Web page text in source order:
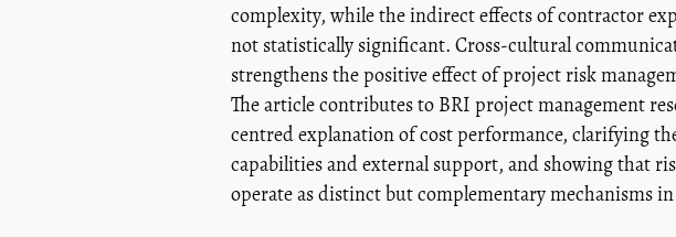
complexity, while the indirect effects of contractor
not statistically significant. Cross-cultural
strengthens the positive effect of project risk
The article contributes to BRI project management
centred explanation of cost performance, clarifying
capabilities and external support, and showing that
operate as distinct but complementary mechanisms